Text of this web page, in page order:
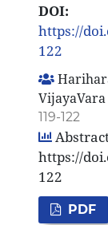
DOI:
https://
122
119-122
https://
122
PDF